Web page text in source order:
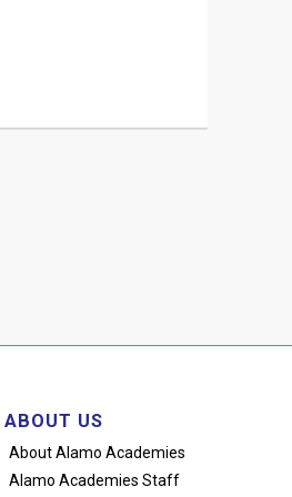
ABOUT US
About Alamo Academies
Alamo Academies Staff